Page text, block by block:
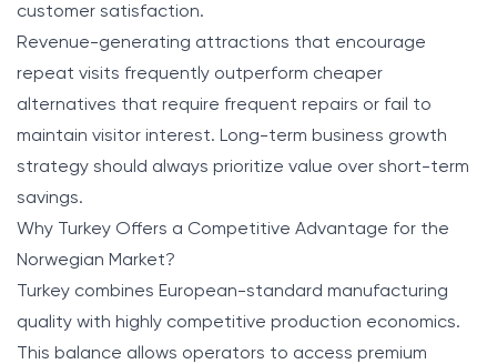
customer satisfaction.
Revenue-generating attractions that encourage
repeat visits frequently outperform cheaper
alternatives that require frequent repairs or fail to
maintain visitor interest. Long-term business growth
strategy should always prioritize value over short-term
savings.
Why Turkey Offers a Competitive Advantage for the
Norwegian Market?
Turkey combines European-standard manufacturing
quality with highly competitive production economics.
This balance allows operators to access premium